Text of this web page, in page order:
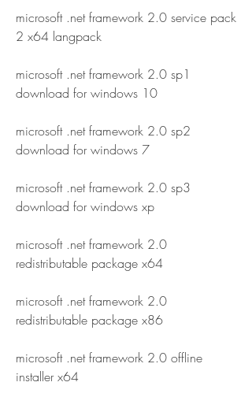
microsoft .net framework 2.0 service pack
2 x64 langpack
microsoft .net framework 2.0 sp1
download for windows 10
microsoft .net framework 2.0 sp2
download for windows 7
microsoft .net framework 2.0 sp3
download for windows xp
microsoft .net framework 2.0
redistributable package x64
microsoft .net framework 2.0
redistributable package x86
microsoft .net framework 2.0 offline
installer x64